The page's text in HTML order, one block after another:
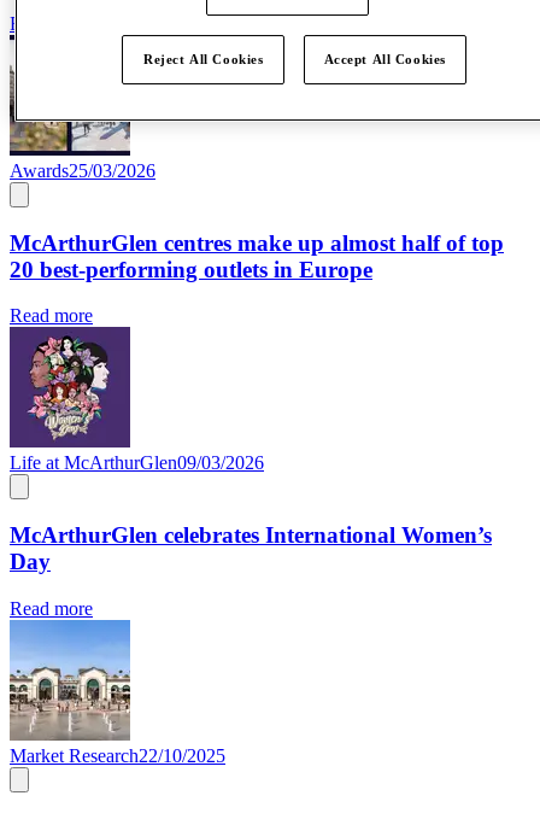
Read more
Awards25/03/2026
McArthurGlen centres make up almost half of top
20 best-performing outlets in Europe
Read more
Life at McArthurGlen09/03/2026
McArthurGlen celebrates International Women’s
Day
Read more
Market Research22/10/2025
Reject All Cookies Accept All Cookies